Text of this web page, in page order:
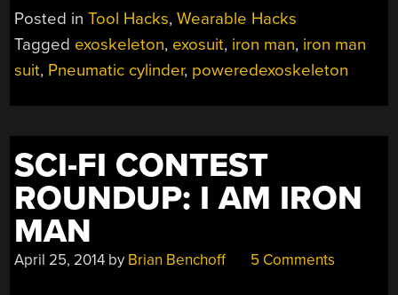
[JAMES’]
EXOSKELETON”
Posted inTool Hacks,Wearable Hacks
Tagged exoskeleton, exosuit, iron man, iron man
suit, Pneumatic cylinder, poweredexoskeleton
SCI-FI CONTEST
ROUNDUP: I AM IRON
MAN
April 25, 2014 by Brian Benchoff 5 Comments